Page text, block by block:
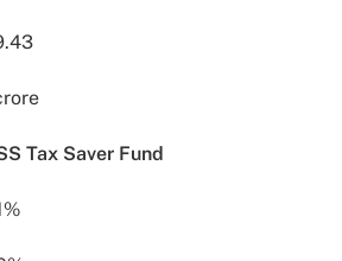
Tax Saver Fund